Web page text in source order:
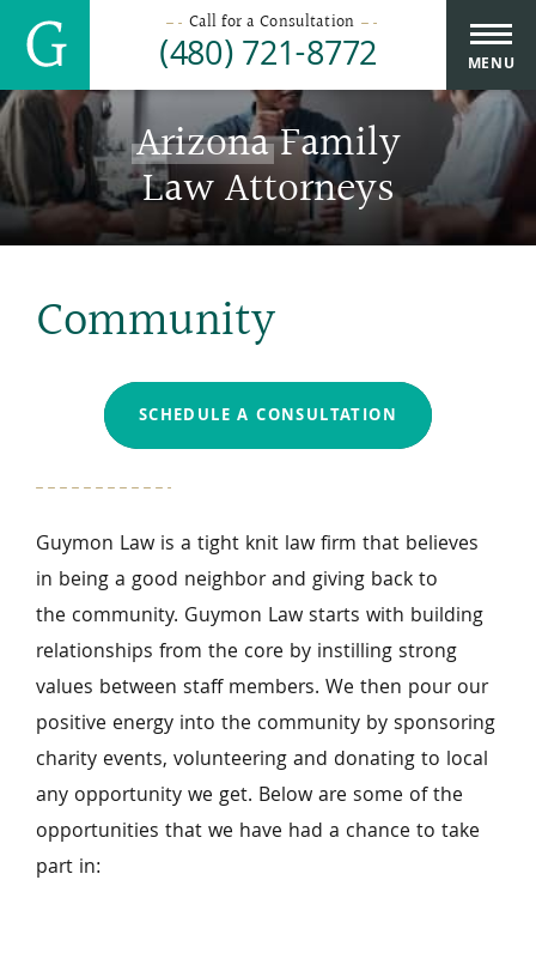
Call for a Consultation
(480) 721-8772 MENU
ArizonaFamily
Law Attorneys
Community
SCHEDULE A CONSULTATION
Guymon Law is a tight knit law firm that believes
in being a good neighbor and giving back to
the community. Guymon Law starts with building
relationships from the core by instilling strong
values between staff members. We then pour our
positive energy into the community by sponsoring
charity events, volunteering and donating to local
any opportunity we get. Below are some of the
opportunities that we have had a chance to take
part in: